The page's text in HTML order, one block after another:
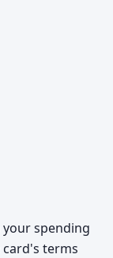
spending
terms